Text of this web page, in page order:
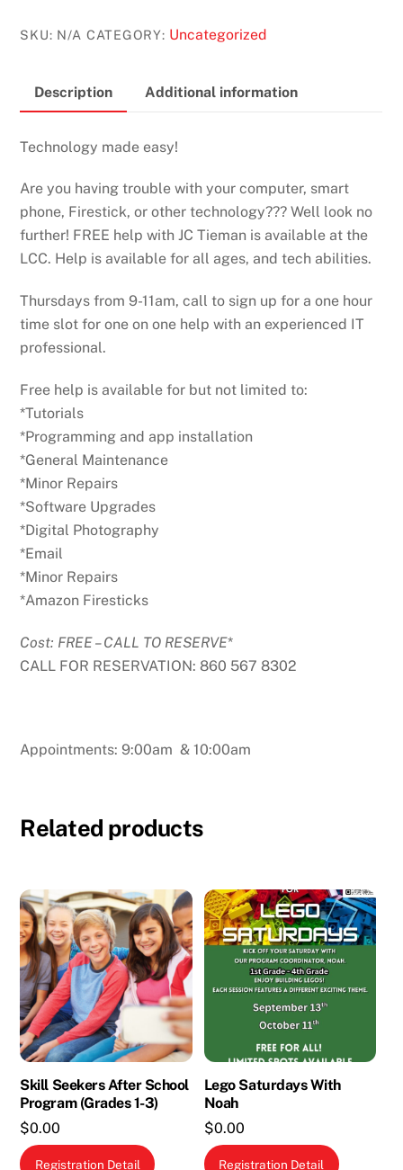
SKU: N/A CATEGORY: Uncategorized
Description Additional information
Technology made easy!
Are you having trouble with your computer, smart
phone, Firestick, or other technology??? Well look no
further! FREE help with JC Tieman is available at the
LCC. Help is available for all ages, and tech abilities.
Thursdays from 9-11am, call to sign up for a one hour
time slot for one on one help with an experienced IT
professional.
Free help is available for but not limited to:
*Tutorials
*Programming and app installation
*General Maintenance
*Minor Repairs
*Software Upgrades
*Digital Photography
*Email
*Minor Repairs
*Amazon Firesticks
Cost: FREE – CALL TO RESERVE*
CALL FOR RESERVATION: 860 567 8302
Appointments: 9:00am & 10:00am
Related products
Skill Seekers After School
Program (Grades 1-3)
$0.00
Registration Detail
This
Lego Saturdays With
Noah
$0.00
Registration Detail